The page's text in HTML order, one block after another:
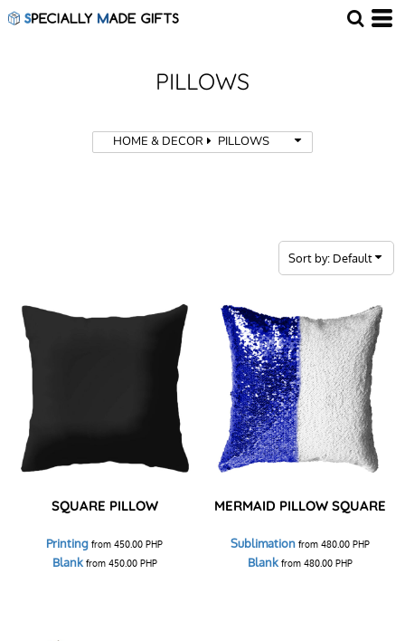
PILLOWS
HOME & DECOR PILLOWS
Sort by: Default
SQUARE PILLOW
Printing from450.00PHP
Blankfrom 450.00 PHP
MERMAID PILLOW SQUARE
Sublimation from480.00PHP
Blank from480.00PHP
Default